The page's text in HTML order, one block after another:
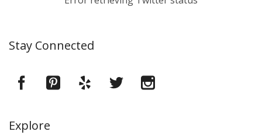
Stay Connected
Explore